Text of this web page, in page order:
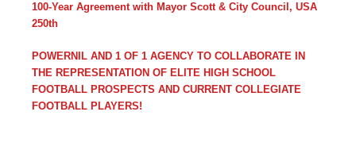
100-Year Agreement with Mayor Scott & City Council, USA
250th
POWERNIL AND 1 OF 1 AGENCY TO COLLABORATE IN
THE REPRESENTATION OF ELITE HIGH SCHOOL
FOOTBALL PROSPECTS AND CURRENT COLLEGIATE
FOOTBALL PLAYERS!